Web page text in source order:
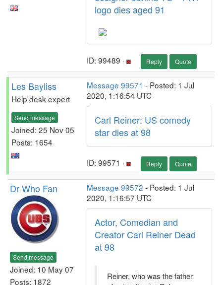
logo dies aged 91
ID: 99489 · Reply Quote
Les Bayliss
Help desk expert
Send message
Joined: 25 Nov 05
Posts: 1654
Message 99571 - Posted: 1 Jul
2020, 1:16:54 UTC
Carl Reiner: US comedy
star dies at 98
ID: 99571 · Reply Quote
Dr Who Fan
Send message
Joined: 10 May 07
Posts: 1872
Message 99572 - Posted: 1 Jul
2020, 1:16:57 UTC
Actor, Comedian and
Creator Carl Reiner Dead
at 98
Reiner, who was the father